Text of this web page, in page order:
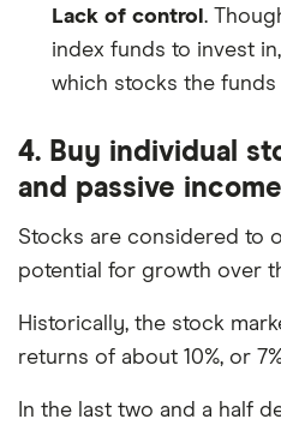
Lack of control .
index funds to invest
which stocks the funds
4. Buy individual
and passive income
Stocks are considered to
potential for growth over
Historically, the stock
returns of about 10%, or
In the last two and a half